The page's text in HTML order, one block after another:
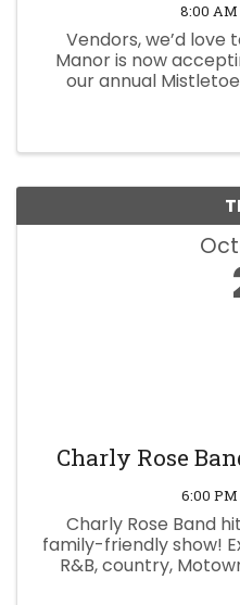
8:00 AM
Vendors, we’d love
Manor is now
our annual
Charly Rose
6:00
Charly Rose Band
family-friendly show!
R&B, country,